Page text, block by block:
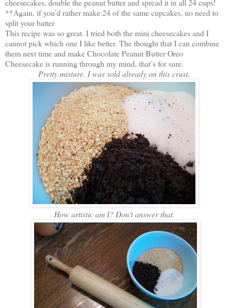
cheesecakes, double the peanut butter and spread it in all 24 cups!
**Again, if you’d rather make 24 of the same cupcakes, no need to
split your batter
This recipe was so great. I tried both the mini cheesecakes and I
cannot pick which one I like better. The thought that I can combine
them next time and make Chocolate Peanut Butter Oreo
Cheesecake is running through my mind, that’s for sure.
Pretty mixture. I was sold already on this crust.
How artistic am I? Don't answer that.